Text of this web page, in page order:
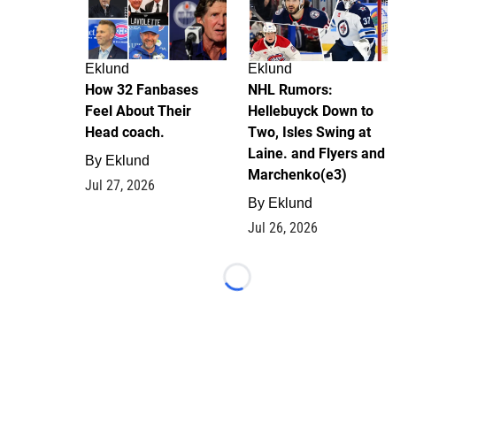
Eklund
How 32 Fanbases
Feel About Their
Head coach.
By Eklund
Jul 27, 2026
Eklund
NHL Rumors:
Hellebuyck Down to
Two, Isles Swing at
Laine. and Flyers and
Marchenko(e3)
By Eklund
Jul 26, 2026
Loading...